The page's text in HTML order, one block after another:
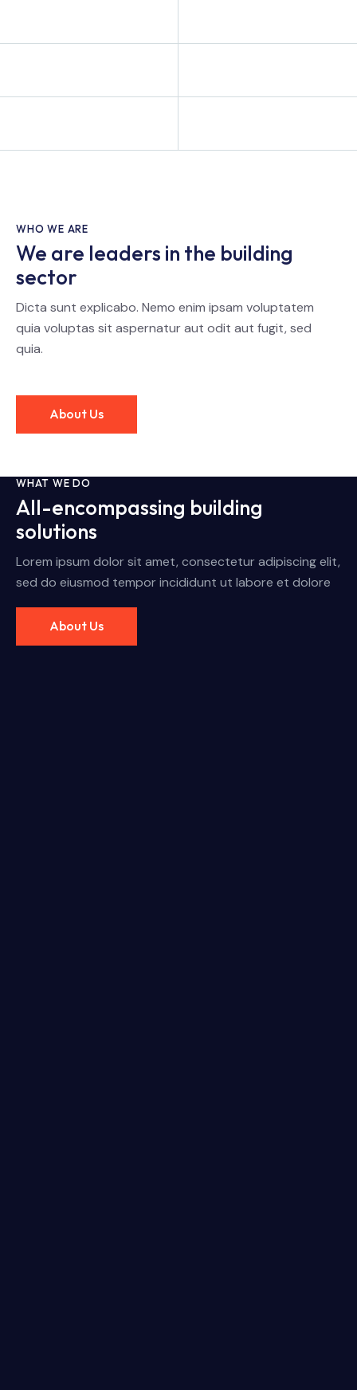
WHO WE ARE
We are leaders in the building
sector
Dicta sunt explicabo. Nemo enim ipsam voluptatem
quia voluptas sit aspernatur aut odit aut fugit, sed
quia.
About Us
WHAT WE DO
All-encompassing building
solutions
Lorem ipsum dolor sit amet, consectetur adipiscing elit,
sed do eiusmod tempor incididunt ut labore et dolore
About Us